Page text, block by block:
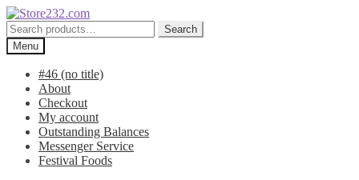
Skip
to
navigation
Skip
to
content
Search
for:
Search
Menu
#46 (no title)
About
Checkout
My account
Outstanding Balances
Messenger Service
Festival Foods